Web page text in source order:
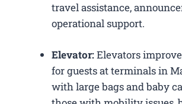
travel assistance,
operational support.
Elevator:Elevators
for guests at terminals in
with large bags and baby